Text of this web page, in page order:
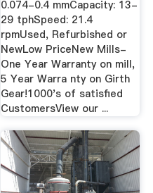
0.074-0.4 mmCapacity: 13-
29 tphSpeed: 21.4
rpmUsed, Refurbished or
NewLow PriceNew Mills-
One Year Warranty on mill,
5 Year Warra nty on Girth
Gear!1000's of satisfied
CustomersView our ...